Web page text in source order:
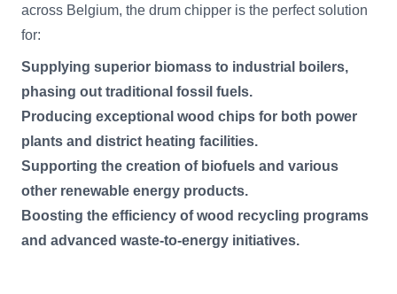
across Belgium, the drum chipper is the perfect solution
for:
Supplying superior biomass to industrial boilers,
phasing out traditional fossil fuels.
Producing exceptional wood chips for both power
plants and district heating facilities.
Supporting the creation of biofuels and various
other renewable energy products.
Boosting the efficiency of wood recycling programs
and advanced waste-to-energy initiatives.